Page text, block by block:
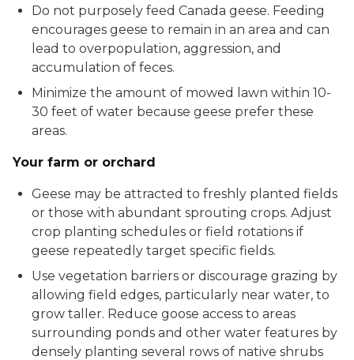
Do not purposely feed Canada geese. Feeding
encourages geese to remain in an area and can
lead to overpopulation, aggression, and
accumulation of feces.
Minimize the amount of mowed lawn within 10-
30 feet of water because geese prefer these
areas.
Your farm or orchard
Geese may be attracted to freshly planted fields
or those with abundant sprouting crops. Adjust
crop planting schedules or field rotations if
geese repeatedly target specific fields.
Use vegetation barriers or discourage grazing by
allowing field edges, particularly near water, to
grow taller. Reduce goose access to areas
surrounding ponds and other water features by
densely planting several rows of native shrubs